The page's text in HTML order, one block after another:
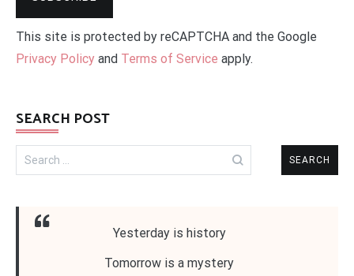
This site is protected by reCAPTCHA and the Google
Privacy Policy and Terms of Service apply.
SEARCH POST
Search
for:
Yesterday is history
Tomorrow is a mystery